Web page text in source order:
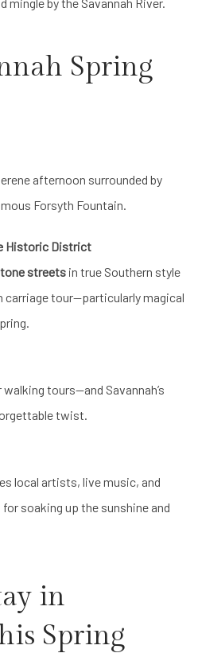
Spring
afternoon surrounded by
Forsyth Fountain.
Historic District
streets in true Southern style
carriage tour—particularly magical
tours—and Savannah’s
twist.
local artists, live music, and
soaking up the sunshine and
in
Spring